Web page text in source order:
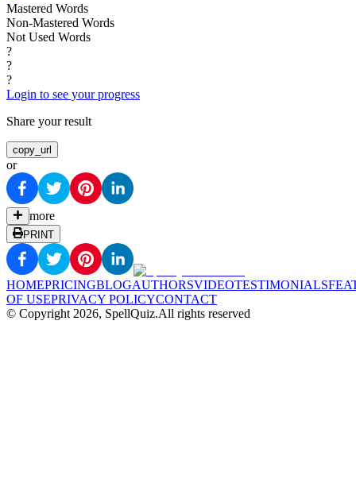
Mastered Words
Non-Mastered Words
Not Used Words
?
?
?
Login to see your progress
Share your result
copy_url
or
more
PRINT
HOMEPRICINGBLOGAUTHORSVIDEOTESTIMONIALS
OF USEPRIVACY POLICYCONTACT
© Copyright 2026, SpellQuiz.All rights reserved